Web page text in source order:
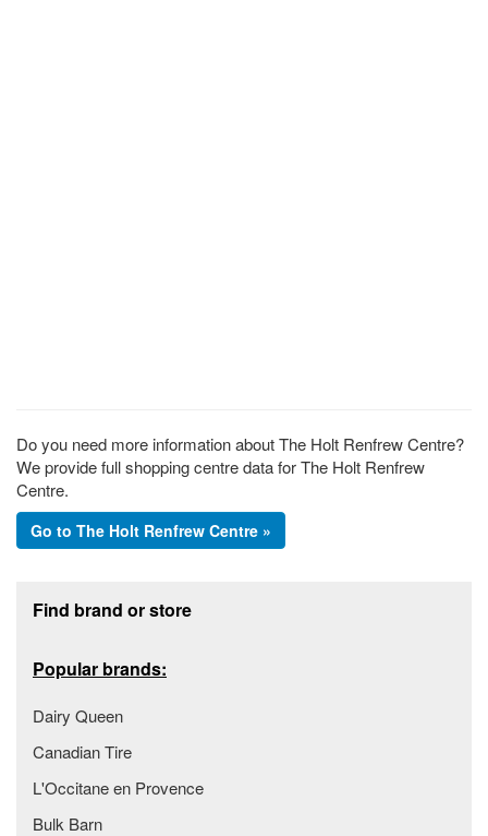
Do you need more information about The Holt Renfrew Centre?
We provide full shopping centre data for The Holt Renfrew
Centre.
Go to The Holt Renfrew Centre »
Find brand or store
Popular brands:
Dairy Queen
Canadian Tire
L'Occitane en Provence
Bulk Barn